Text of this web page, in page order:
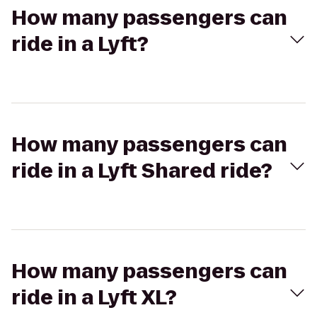
How many passengers can
ride in a Lyft?
How many passengers can
ride in a Lyft Shared ride?
How many passengers can
ride in a Lyft XL?